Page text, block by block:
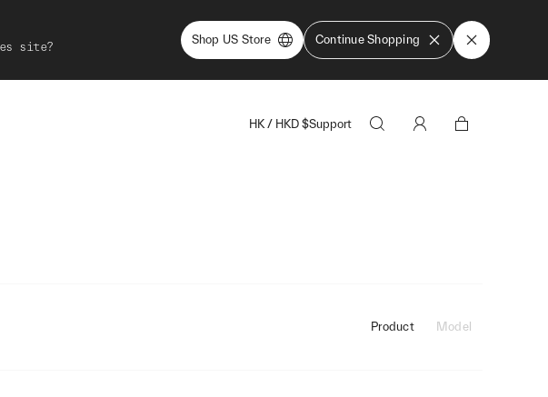
site?
Shop US Store Continue Shopping
HK / HKD $Support
Product Model